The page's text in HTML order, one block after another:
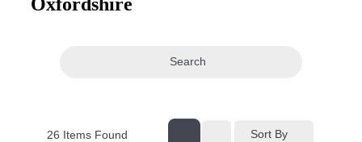
navigation
Search
26 Items Found Sort By